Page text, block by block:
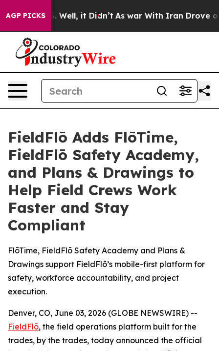
AGP PICKS
40%. Well, it Didn’t As war With Iran Drove oil
FieldFlō Adds FlōTime,
FieldFlō Safety Academy,
and Plans & Drawings to
Help Field Crews Work
Faster and Stay
Compliant
FlōTime, FieldFlō Safety Academy and Plans &
Drawings support FieldFlō’s mobile-first platform for
safety, workforce accountability, and project
execution.
Denver, CO, June 03, 2026 (GLOBE NEWSWIRE) --
FieldFlō, the field operations platform built for the
trades, by the trades, today announced the official